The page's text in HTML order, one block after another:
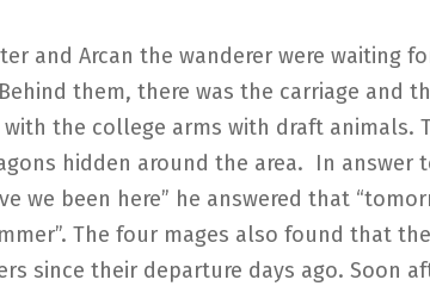
and Arcan the wanderer were waiting
them, there was the carriage and
with the college arms with draft animals.
hidden around the area. In answer
we been here” he answered that
The four mages also found that
since their departure days ago. Soon